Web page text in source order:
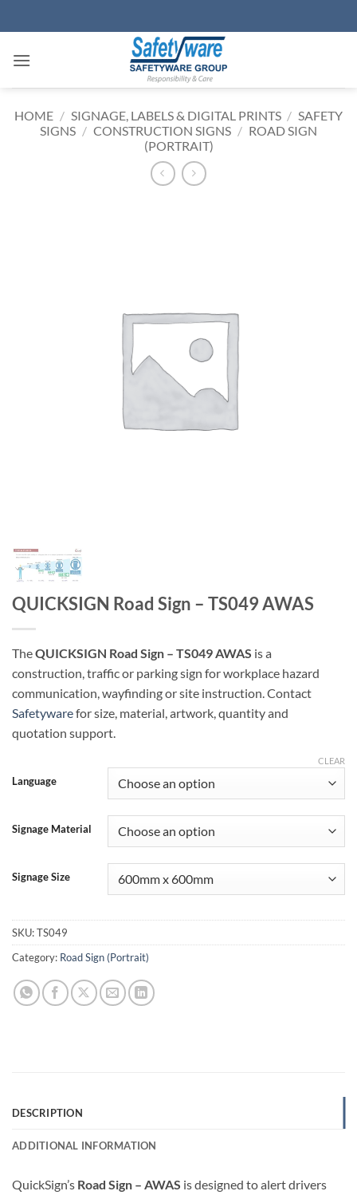
to
HOME / SIGNAGE, LABELS & DIGITAL PRINTS / SAFETY
SIGNS / CONSTRUCTION SIGNS / ROAD SIGN
(PORTRAIT)
QUICKSIGN Road Sign – TS049 AWAS
TheQUICKSIGN Road Sign – TS049 AWAS is a
construction, traffic or parking sign for workplace hazard
communication, wayfinding or site instruction. Contact
Safetywarefor size, material, artwork, quantity and
quotation support.
Language
Signage Material
Signage Size
CLEAR
SKU:TS049
Category: Road Sign (Portrait)
DESCRIPTION
ADDITIONAL INFORMATION
QuickSign’s Road Sign – AWAS is designed to alert drivers